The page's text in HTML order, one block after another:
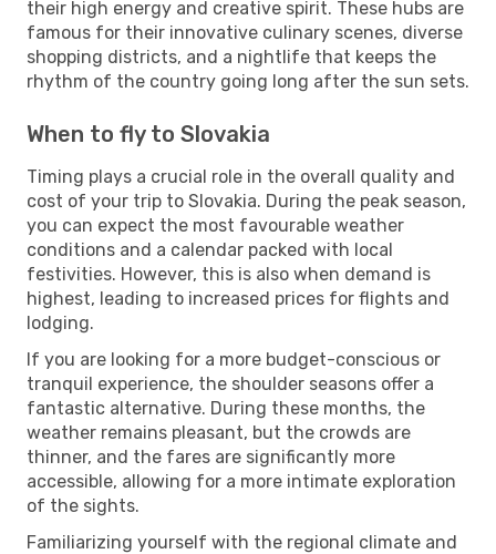
their high energy and creative spirit. These hubs are
famous for their innovative culinary scenes, diverse
shopping districts, and a nightlife that keeps the
rhythm of the country going long after the sun sets.
When to fly to Slovakia
Timing plays a crucial role in the overall quality and
cost of your trip to Slovakia. During the peak season,
you can expect the most favourable weather
conditions and a calendar packed with local
festivities. However, this is also when demand is
highest, leading to increased prices for flights and
lodging.
If you are looking for a more budget-conscious or
tranquil experience, the shoulder seasons offer a
fantastic alternative. During these months, the
weather remains pleasant, but the crowds are
thinner, and the fares are significantly more
accessible, allowing for a more intimate exploration
of the sights.
Familiarizing yourself with the regional climate and